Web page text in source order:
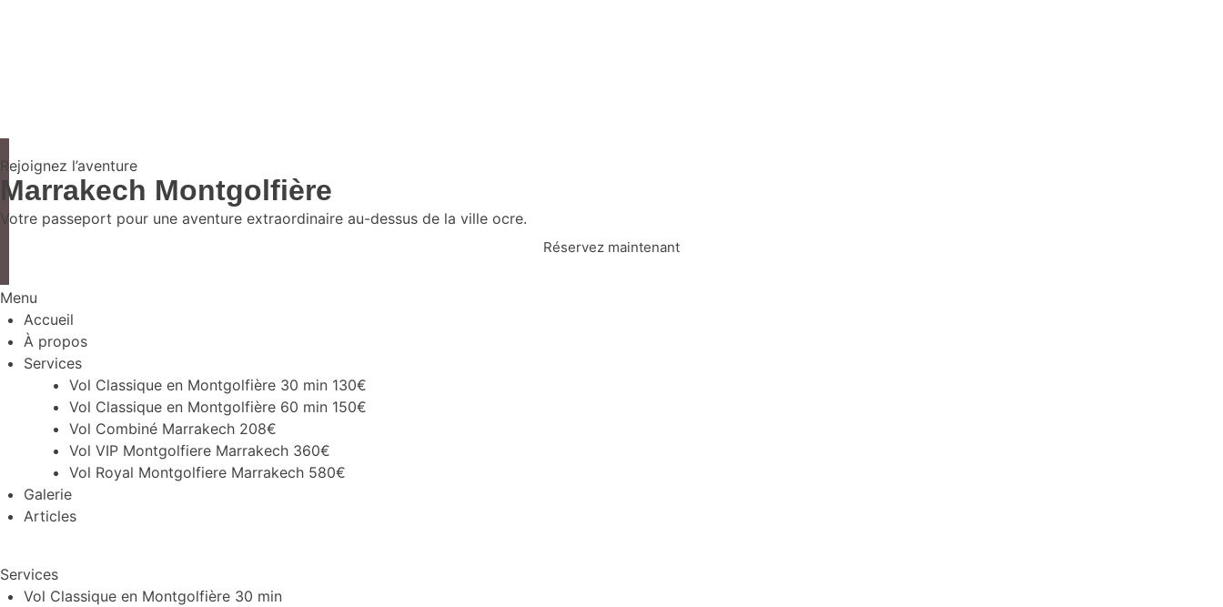
Rejoignez l’aventure
Marrakech Montgolfière
Votre passeport pour une aventure extraordinaire au-dessus de la ville ocre.
Réservez maintenant
Menu
Accueil
À propos
Services
Vol Classique en Montgolfière 30 min 130€
Vol Classique en Montgolfière 60 min 150€
Vol Combiné Marrakech 208€
Vol VIP Montgolfiere Marrakech 360€
Vol Royal Montgolfiere Marrakech 580€
Galerie
Articles
Services
Vol Classique en Montgolfière 30 min